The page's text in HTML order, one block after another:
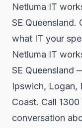
Netluma IT
SE Queensland.
what IT your
Netluma IT
SE Queensland
Ipswich, Logan,
Coast. Call
conversation